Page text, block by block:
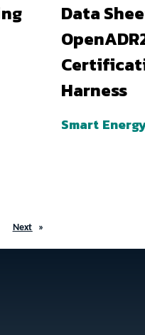
Data
Harness
Smart
Next